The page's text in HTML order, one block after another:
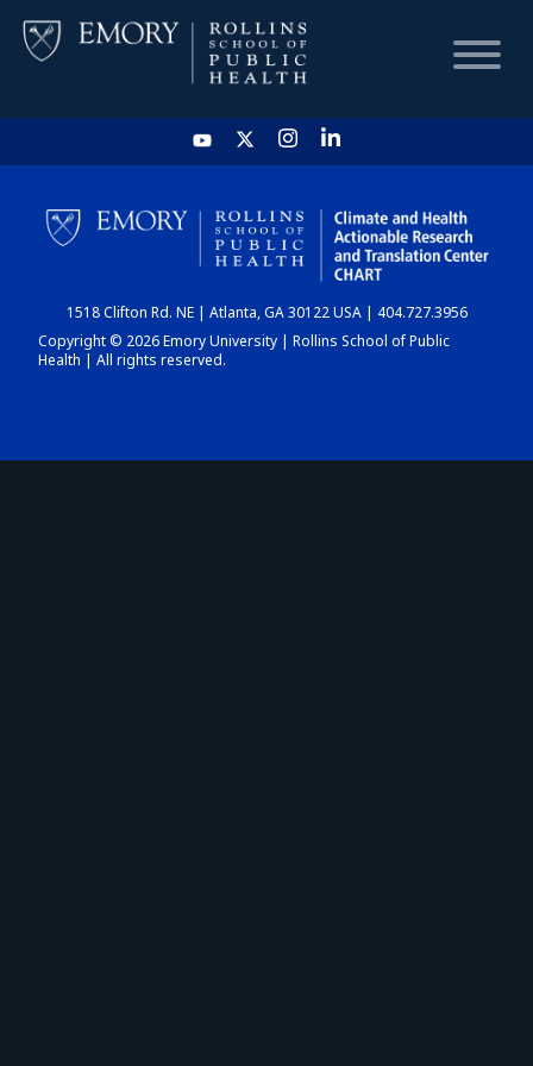
HOME
CHART
DASHBOARD
1518 Clifton Rd. NE | Atlanta, GA 30122 USA | 404.727.3956
Copyright © 2026 Emory University | Rollins School of Public
Health | All rights reserved.